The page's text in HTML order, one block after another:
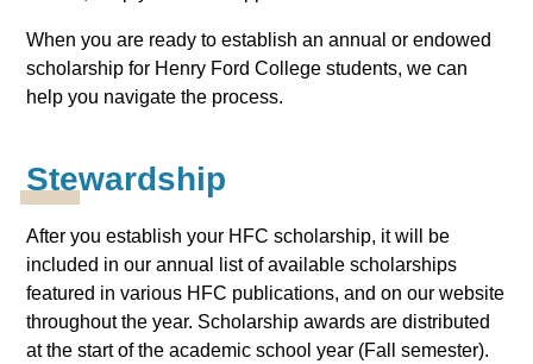
When you are ready to establish an annual or endowed
scholarship for Henry Ford College students, we can
help you navigate the process.
Stewardship
After you establish your HFC scholarship, it will be
included in our annual list of available scholarships
featured in various HFC publications, and on our website
throughout the year. Scholarship awards are distributed
at the start of the academic school year (Fall semester).